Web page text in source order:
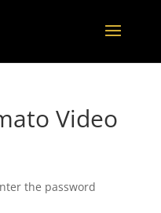
Video
the password